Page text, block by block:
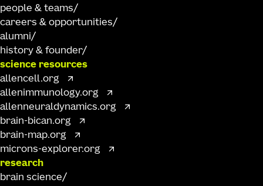
people & teams
careers & opportunities
alumni
history & founder
science resources
allencell.org
allenimmunology.org
allenneuraldynamics.org
brain-bican.org
brain-map.org
microns-explorer.org
research
brain science